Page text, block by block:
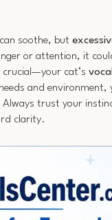
can soothe, but
or attention, it
crucial—your cat’s
and
trust your
clarity.